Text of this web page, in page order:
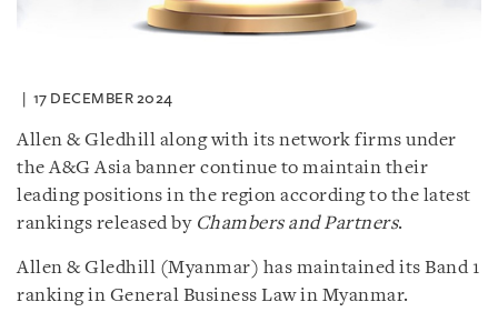
17 DECEMBER 2024
Allen & Gledhill along with its network firms under
the A&G Asia banner continue to maintain their
leading positions in the region according to the latest
rankings released by Chambers and Partners.
Allen & Gledhill (Myanmar) has maintained its Band 1
ranking in General Business Law in Myanmar.